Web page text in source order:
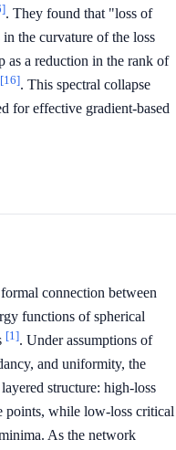
. They found that "loss of
the curvature of the loss
as a reduction in the rank of
[16]. This spectral collapse
for effective gradient-based
connection between
functions of spherical
[1]. Under assumptions of
and uniformity, the
structure: high-loss
points, while low-loss critical
As the network